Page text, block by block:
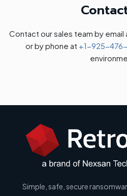
Contact our sales team by email
or by phone at +1-925-
Simple, safe, secure